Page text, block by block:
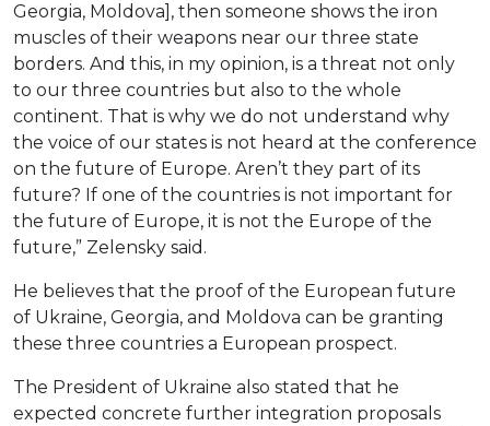
Georgia, Moldova], then someone shows the iron
muscles of their weapons near our three state
borders. And this, in my opinion, is a threat not only
to our three countries but also to the whole
continent. That is why we do not understand why
the voice of our states is not heard at the conference
on the future of Europe. Aren’t they part of its
future? If one of the countries is not important for
the future of Europe, it is not the Europe of the
future,” Zelensky said.
He believes that the proof of the European future
of Ukraine, Georgia, and Moldova can be granting
these three countries a European prospect.
The President of Ukraine also stated that he
expected concrete further integration proposals